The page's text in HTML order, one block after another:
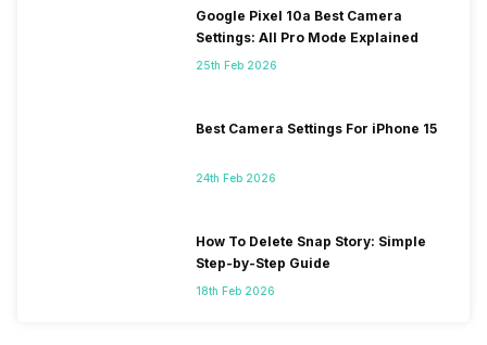
Google Pixel 10a Best Camera
Settings: All Pro Mode Explained
25th Feb 2026
Best Camera Settings For iPhone 15
24th Feb 2026
How To Delete Snap Story: Simple
Step-by-Step Guide
18th Feb 2026